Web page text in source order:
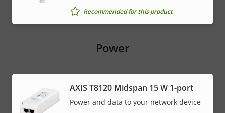
Recommended for this product
Power
AXIS T8120 Midspan 15 W 1-port
Power and data to your network device